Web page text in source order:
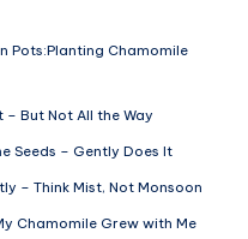
Pots:Planting Chamomile
– But Not All the Way
Seeds – Gently Does It
– Think Mist, Not Monsoon
Chamomile Grew with Me